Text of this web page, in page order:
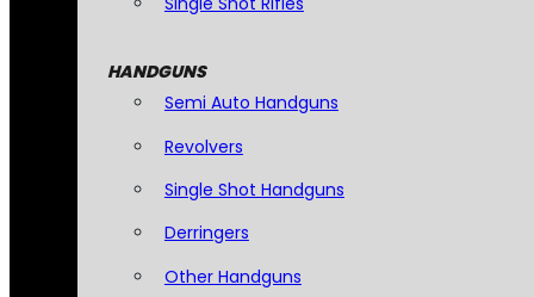
HANDGUNS
Semi Auto Handguns
Revolvers
Single Shot Handguns
Derringers
Other Handguns